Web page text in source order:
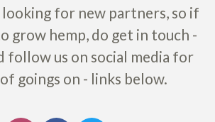
looking for new partners, so if
grow hemp, do get in touch -
follow us on social media for
goings on - links below.